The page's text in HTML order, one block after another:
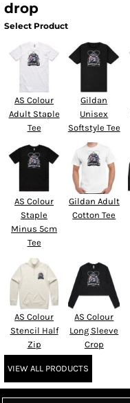
drop
Select Product
AS Colour
Adult Staple
Tee
Gildan
Unisex
Softstyle Tee
AS Colour
Staple
Minus 5cm
Tee
Gildan Adult
Cotton Tee
AS Colour
Stencil Half
Zip
AS Colour
Long Sleeve
Crop
VIEW ALL PRODUCTS